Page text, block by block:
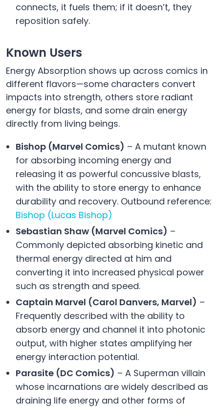
connects, it fuels them; if it doesn’t, they
reposition safely.
Known Users
Energy Absorption shows up across comics in
different flavors—some characters convert
impacts into strength, others store radiant
energy for blasts, and some drain energy
directly from living beings.
Bishop (Marvel Comics) – A mutant known
for absorbing incoming energy and
releasing it as powerful concussive blasts,
with the ability to store energy to enhance
durability and recovery. Outbound reference:
Bishop (Lucas Bishop)
Sebastian Shaw (Marvel Comics) –
Commonly depicted absorbing kinetic and
thermal energy directed at him and
converting it into increased physical power
such as strength and speed.
Captain Marvel (Carol Danvers, Marvel) –
Frequently described with the ability to
absorb energy and channel it into photonic
output, with higher states amplifying her
energy interaction potential.
Parasite (DC Comics) – A Superman villain
whose incarnations are widely described as
draining life energy and other forms of